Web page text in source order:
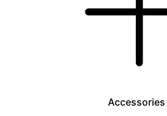
Accessories